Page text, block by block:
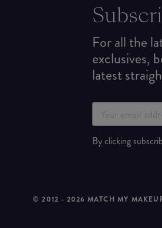
For all the
exclusives,
latest
By clicking
© 2012 - 2026 MATCH MY